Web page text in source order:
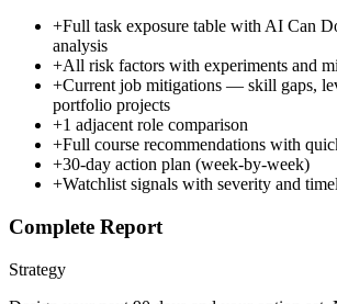
+Full task exposure table with AI Can
analysis
+All risk factors with experiments and
+Current job mitigations — skill gaps,
portfolio projects
+1 adjacent role comparison
+Full course recommendations with
+30-day action plan (week-by-week)
+Watchlist signals with severity and
Complete Report
Strategy